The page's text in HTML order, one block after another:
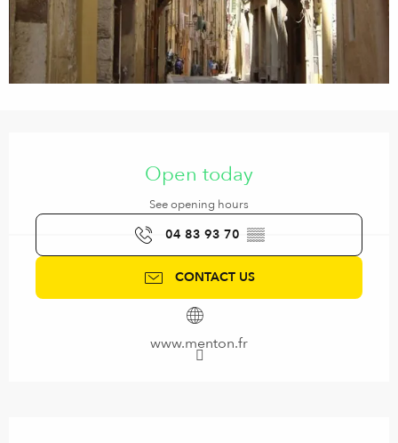
Open today
See opening hours
04 83 93 70 ▒▒
CONTACT US
www.menton.fr